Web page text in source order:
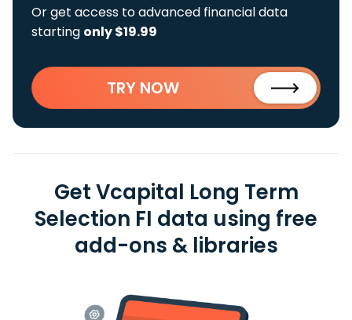
Or get access to advanced financial data
starting only $19.99
TRY NOW
Get Vcapital Long Term
Selection FI data using free
add-ons & libraries